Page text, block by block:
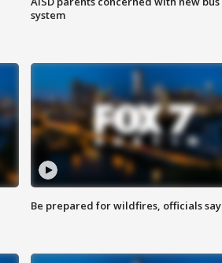
system
Be prepared for wildfires, officials say